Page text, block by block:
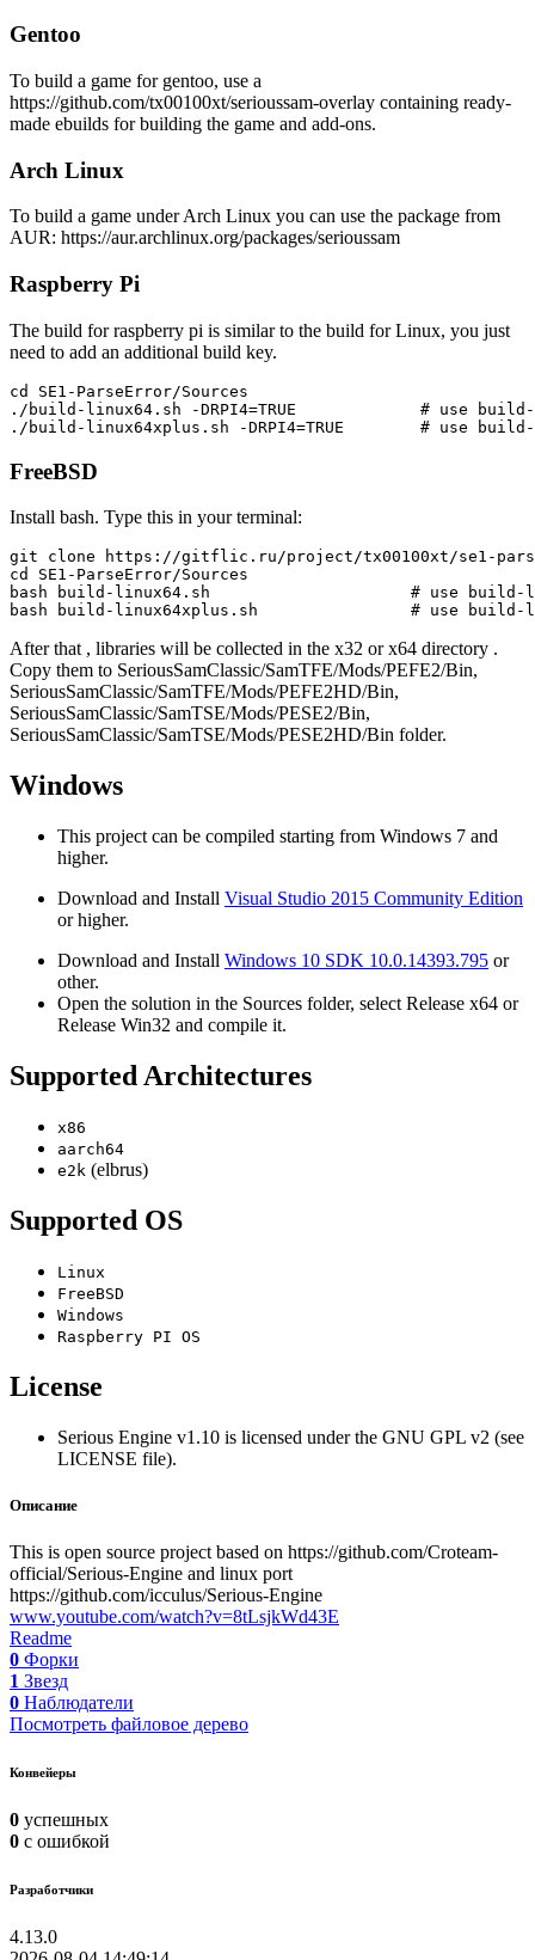
Gentoo
To build a game for gentoo, use a
https://github.com/tx00100xt/serioussam-overlay containing ready-
made ebuilds for building the game and add-ons.
Arch Linux
To build a game under Arch Linux you can use the package from
AUR: https://aur.archlinux.org/packages/serioussam
Raspberry Pi
The build for raspberry pi is similar to the build for Linux, you just
need to add an additional build key.
cd SE1-ParseError/Sources
./build-linux64.sh -DRPI4=TRUE             # use
FreeBSD
Install bash. Type this in your terminal:
git clone https://gitflic.ru/project/tx00100xt/se1-
cd SE1-ParseError/Sources
bash build-linux64.sh                     # use build-
After that , libraries will be collected in the x32 or x64 directory .
Copy them to SeriousSamClassic/SamTFE/Mods/PEFE2/Bin,
SeriousSamClassic/SamTFE/Mods/PEFE2HD/Bin,
SeriousSamClassic/SamTSE/Mods/PESE2/Bin,
SeriousSamClassic/SamTSE/Mods/PESE2HD/Bin folder.
Windows
This project can be compiled starting from Windows 7 and
higher.
Download and Install Visual Studio 2015 Community Edition
or higher.
Download and Install Windows 10 SDK 10.0.14393.795 or
other.
Open the solution in the Sources folder, select Release x64 or
Release Win32 and compile it.
Supported Architectures
x86
aarch64
e2k (elbrus)
Supported OS
Linux
FreeBSD
Windows
Raspberry PI OS
License
Serious Engine v1.10 is licensed under the GNU GPL v2 (see
LICENSE file).
Описание
This is open source project based on https://github.com/Croteam-
official/Serious-Engine and linux port
https://github.com/icculus/Serious-Engine
www.youtube.com/watch?v=8tLsjkWd43E
Readme
0 Форки
1 Звезд
0 Наблюдатели
Посмотреть файловое дерево
Конвейеры
0 успешных
0 с ошибкой
Разработчики
4.13.0